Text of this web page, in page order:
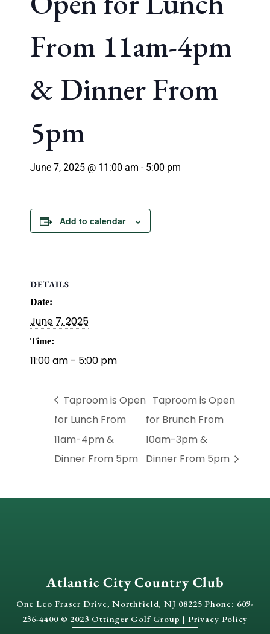
From 11am-4pm
& Dinner From
5pm
June 7, 2025 @ 11:00 am - 5:00 pm
Add to calendar
DETAILS
Date:
June 7, 2025
Time:
11:00 am - 5:00 pm
Taproom is Open
for Lunch From
11am-4pm &
Dinner From 5pm
Taproom is Open
for Brunch From
10am-3pm &
Dinner From 5pm
Atlantic City Country Club
One Leo Fraser Drive, Northfield, NJ 08225 Phone: 609-
236-4400 © 2023 Ottinger Golf Group | Privacy Policy